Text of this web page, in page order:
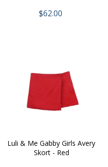
$62.00
Luli & Me Gabby Girls Avery
Skort - Red